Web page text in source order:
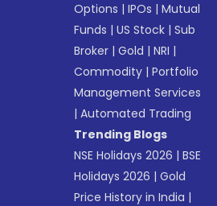
Options |IPOs |Mutual
Funds |US Stock |Sub
Broker |Gold |NRI |
Commodity |Portfolio
Management Services
|Automated Trading
Trending Blogs
NSE Holidays 2026 |BSE
Holidays 2026 |Gold
Price History in India |